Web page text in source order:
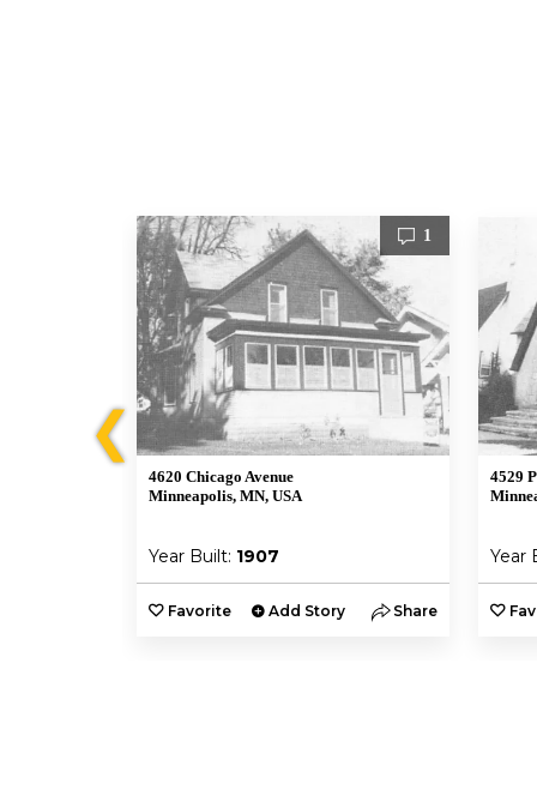
❮
1
4620 Chicago Avenue
Minneapolis, MN, USA
Year Built: 1907
Favorite Add Story Share
4529
Year